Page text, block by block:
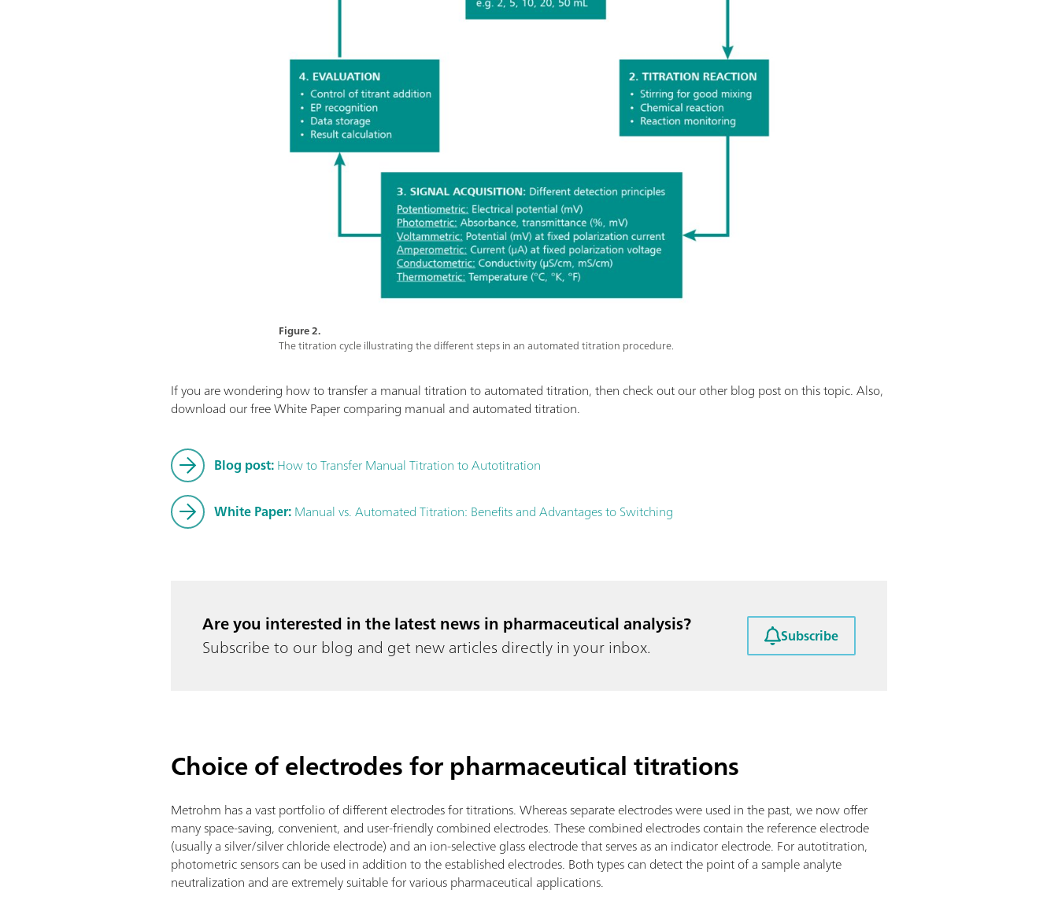
Figure 2.
The titration cycle illustrating the different steps in an automated titration procedure.
If you are wondering how to transfer a manual titration to automated titration, then check out our other blog post on this topic. Also,
download our free White Paper comparing manual and automated titration.
Blog post:How to Transfer Manual Titration to Autotitration
White Paper:Manual vs. Automated Titration: Benefits and Advantages to Switching
Are you interested in the latest news in pharmaceutical analysis?
Subscribe to our blog and get new articles directly in your inbox.
Subscribe
Choice of electrodes for pharmaceutical titrations
Metrohm has a vast portfolio of different electrodes for titrations. Whereas separate electrodes were used in the past, we now offer
many space-saving, convenient, and user-friendly combined electrodes. These combined electrodes contain the reference electrode
(usually a silver/silver chloride electrode) and an ion-selective glass electrode that serves as an indicator electrode. For autotitration,
photometric sensors can be used in addition to the established electrodes. Both types can detect the point of a sample analyte
neutralization and are extremely suitable for various pharmaceutical applications.